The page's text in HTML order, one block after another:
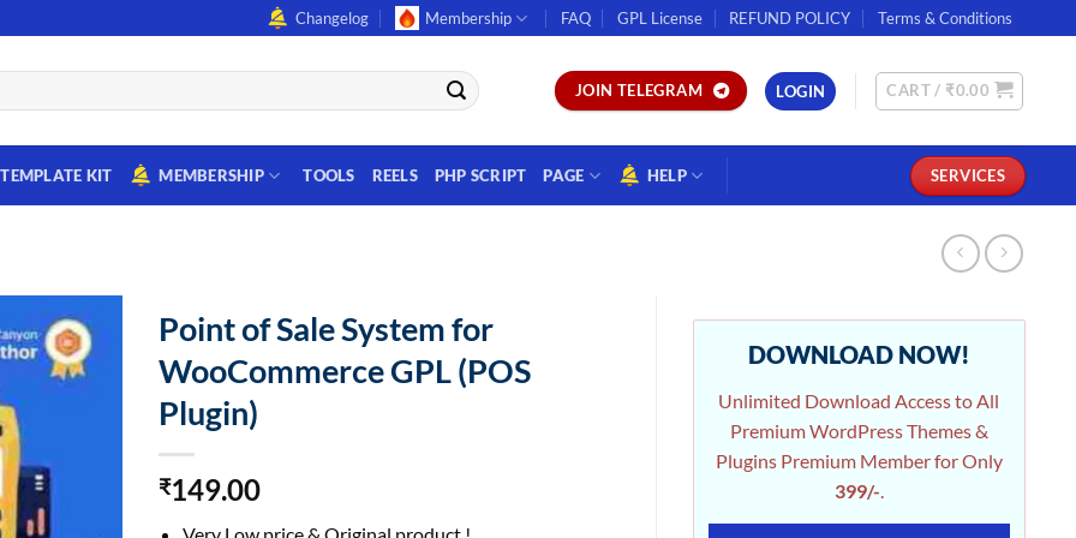
Changelog Membership FAQ GPL License REFUND POLICY Terms & Conditions
JOIN TELEGRAM LOGIN CART / ₹0.00
TEMPLATE KIT MEMBERSHIP TOOLS REELS PHP SCRIPT PAGE HELP SERVICES
Point of Sale System for
WooCommerce GPL (POS
Plugin)
₹149.00
DOWNLOAD NOW!
Unlimited Download Access to All
Premium WordPress Themes &
Plugins Premium Member for Only
399/-.